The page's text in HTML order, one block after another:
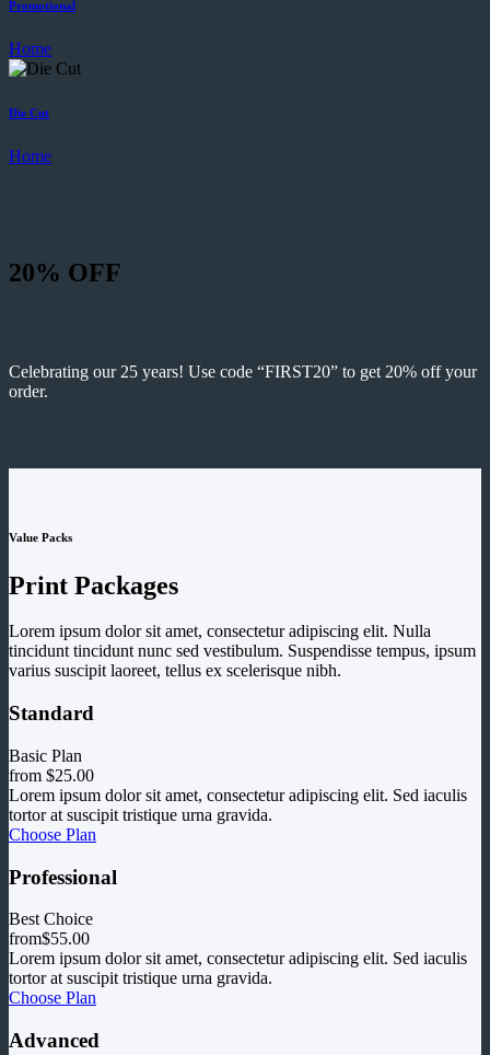
Promotional
Home
Die Cut
Home
20% OFF
Celebrating our 25 years! Use code “FIRST20” to get 20% off your
order.
Value Packs
Print Packages
Lorem ipsum dolor sit amet, consectetur adipiscing elit. Nulla
tincidunt tincidunt nunc sed vestibulum. Suspendisse tempus, ipsum
varius suscipit laoreet, tellus ex scelerisque nibh.
Standard
Basic Plan
from $25.00
Lorem ipsum dolor sit amet, consectetur adipiscing elit. Sed iaculis
tortor at suscipit tristique urna gravida.
Choose Plan
Professional
Best Choice
from$55.00
Lorem ipsum dolor sit amet, consectetur adipiscing elit. Sed iaculis
tortor at suscipit tristique urna gravida.
Choose Plan
Advanced